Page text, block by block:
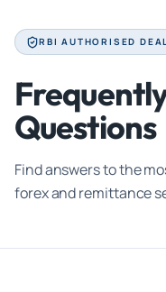
RBI AUTHORISED
Questions
Find answers to the
forex and remittance